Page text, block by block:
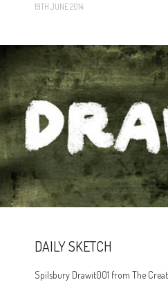
19TH JUNE 2014
DAILY SKETCH
Spilsbury Drawit001 from The